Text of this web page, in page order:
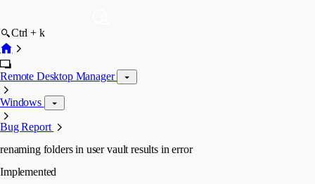
Ctrl + k
Remote Desktop Manager
Windows
Bug Report
renaming folders in user vault results in error
Implemented